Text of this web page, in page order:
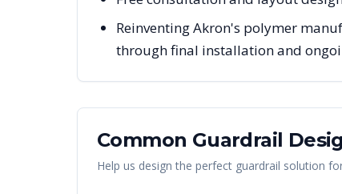
Reinventing Akron's polymer
through final installation and
Common Guardrail
Help us design the perfect guardrail solution